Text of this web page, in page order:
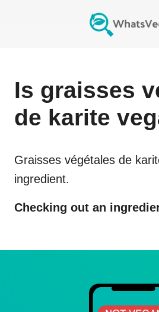
Is graisses
de karite
Graisses végétales de
ingredient.
Checking out an